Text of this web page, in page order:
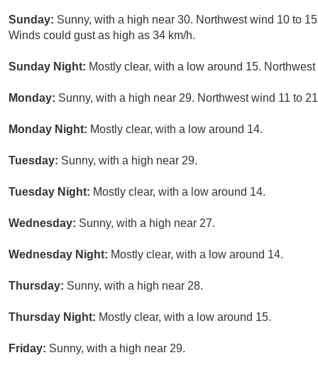
Sunday: Sunny, with a high near 30. Northwest wind 10 to
Winds could gust as high as 34 km/h.
Sunday Night: Mostly clear, with a low around 15.
Monday: Sunny, with a high near 29. Northwest wind 11 to
Monday Night: Mostly clear, with a low around 14.
Tuesday: Sunny, with a high near 29.
Tuesday Night: Mostly clear, with a low around 14.
Wednesday: Sunny, with a high near 27.
Wednesday Night: Mostly clear, with a low around 14.
Thursday: Sunny, with a high near 28.
Thursday Night: Mostly clear, with a low around 15.
Friday: Sunny, with a high near 29.